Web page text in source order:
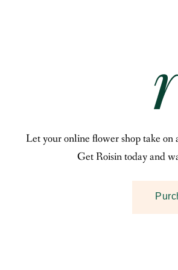
Let your online flower shop take
Get Roisin today and